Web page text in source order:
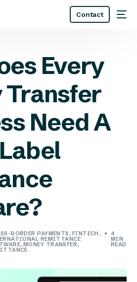
Contact
Every
Transfer
Need A
BORDER PAYMENTS , FINTECH ,
REMITTANCE
,MONEY TRANSFER,
4
MIN
READ